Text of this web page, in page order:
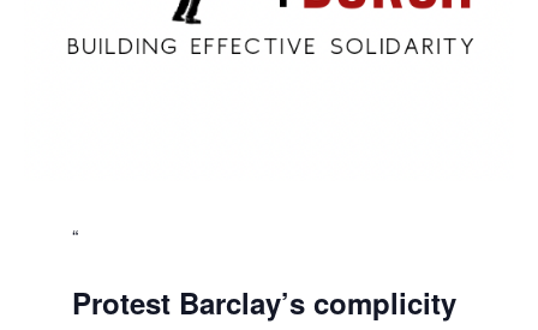
Protest Barclay’s complicity